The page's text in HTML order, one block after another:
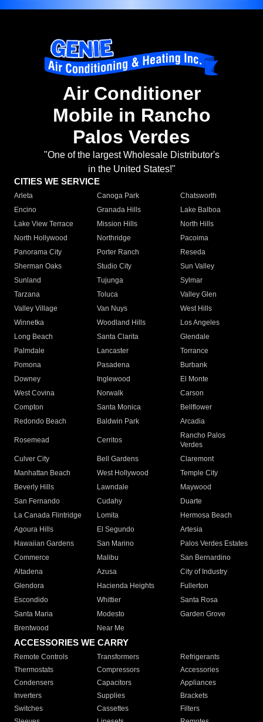
Air Conditioner
Mobile in Rancho
Palos Verdes
"One of the largest Wholesale Distributor's
in the United States!"
CITIES WE SERVICE
Arleta Canoga Park
Chatsworth
Encino
Granada Hills
Lake Balboa
Lake View Terrace
Mission Hills
North Hills
North Hollywood
Northridge
Pacoima
Panorama City
Porter Ranch
Reseda
Sherman Oaks
Studio City
Sun Valley
Sunland
Tujunga
Sylmar
Tarzana
Toluca
Valley Glen
Valley Village
Van Nuys
West Hills
Winnetka
Woodland Hills
Los Angeles
Long Beach
Santa Clarita
Glendale
Palmdale
Lancaster
Torrance
Pomona
Pasadena
Burbank
Downey
Inglewood
El Monte
West Covina
Norwalk
Carson
Compton
Santa Monica
Bellflower
Redondo Beach
Baldwin Park Arcadia
Rosemead Cerritos
Rancho Palos
Verdes
Culver City
Bell Gardens
Claremont
Manhattan Beach
West Hollywood
Temple City
Beverly Hills
Lawndale
Maywood
San Fernando
Cudahy
Duarte
La Canada Flintridge
Lomita
Hermosa Beach
Agoura Hills
El Segundo
Artesia
Hawaiian Gardens
San Marino
Palos Verdes Estates
Commerce
Malibu
San Bernardino
Altadena
Azusa
City of Industry
Glendora
Hacienda Heights
Fullerton
Escondido
Whittier
Santa Rosa
Santa Maria
Modesto
Garden Grove
Brentwood
Near Me
ACCESSORIES WE CARRY
Remote Controls Transformers
Refrigerants
Thermostats
Compressors
Accessories
Condensers
Capacitors
Appliances
Inverters
Supplies
Brackets
Switches
Cassettes
Filters